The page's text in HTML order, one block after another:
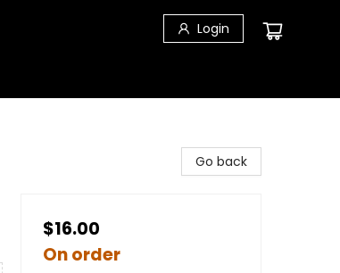
Login
Go back
$16.00
On order